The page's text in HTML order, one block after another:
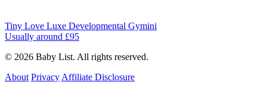
Tiny Love Luxe Developmental Gymini
Usually around £95
© 2026 Baby List. All rights reserved.
About Privacy Affiliate Disclosure